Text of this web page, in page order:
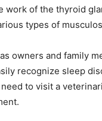
of the thyroid
types of
owners and family
recognize sleep
to visit a